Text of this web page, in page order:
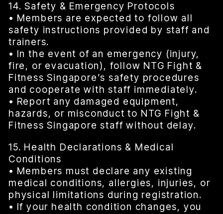
14. Safety & Emergency Protocols
• Members are expected to follow all
safety instructions provided by staff and
trainers.
• In the event of an emergency (injury,
fire, or evacuation), follow NTG Fight &
Fitness Singapore’s safety procedures
and cooperate with staff immediately.
• Report any damaged equipment,
hazards, or misconduct to NTG Fight &
Fitness Singapore staff without delay.
15. Health Declarations & Medical
Conditions
• Members must declare any existing
medical conditions, allergies, injuries, or
physical limitations during registration.
• If your health condition changes, you